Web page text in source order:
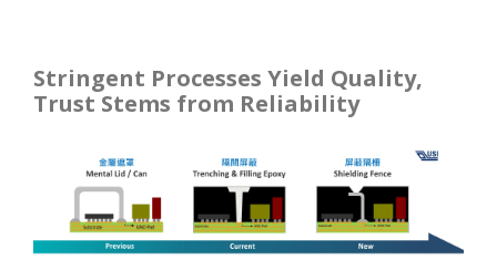
Stringent Processes Yield Quality,
Trust Stems from Reliability